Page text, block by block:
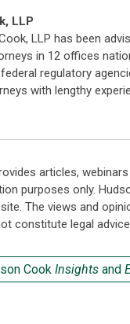
LLP
LLP has been
in 12 offices
regulatory
with lengthy
articles,
purposes only.
The views and
constitute legal
Cook Insights and